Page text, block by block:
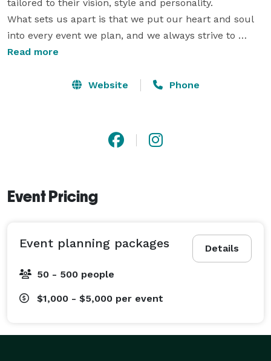
tailored to their vision, style and personality.
What sets us apart is that we put our heart and soul
into every event we plan, and we always strive to
exceed our clients’ expectations. When you work with
of passionate and skilled professionals who truly care
Read more
Website Phone
Event Pricing
Details
Event planning packages
50 - 500 people
$1,000 - $5,000 per event